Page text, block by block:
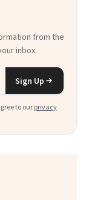
from the
inbox.
Sign Up
to our privacy